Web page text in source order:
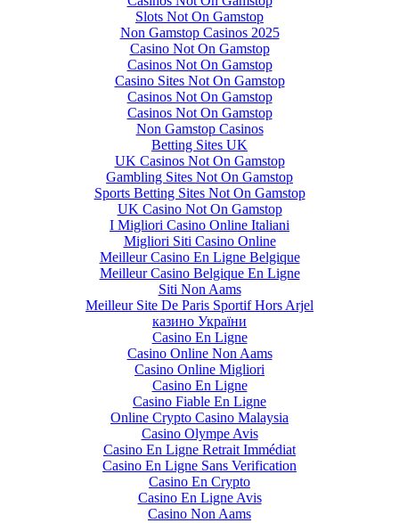
Slots Not On Gamstop
Non Gamstop Casinos 2025
Casino Not On Gamstop
Casinos Not On Gamstop
Casino Sites Not On Gamstop
Casinos Not On Gamstop
Casinos Not On Gamstop
Non Gamstop Casinos
Betting Sites UK
UK Casinos Not On Gamstop
Gambling Sites Not On Gamstop
Sports Betting Sites Not On Gamstop
UK Casino Not On Gamstop
I Migliori Casino Online Italiani
Migliori Siti Casino Online
Meilleur Casino En Ligne Belgique
Meilleur Casino Belgique En Ligne
Siti Non Aams
Meilleur Site De Paris Sportif Hors Arjel
казино України
Casino En Ligne
Casino Online Non Aams
Casino Online Migliori
Casino En Ligne
Casino Fiable En Ligne
Online Crypto Casino Malaysia
Casino Olympe Avis
Casino En Ligne Retrait Immédiat
Casino En Ligne Sans Verification
Casino En Crypto
Casino En Ligne Avis
Casino Non Aams